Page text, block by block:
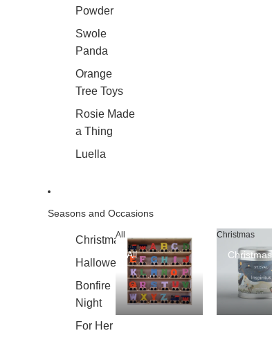
Powder
Swole
Panda
Orange
Tree Toys
Rosie Made
a Thing
Luella
Seasons and Occasions
Christmas
Halloween
Bonfire
Night
For Her
All
All
Christmas
Christmas